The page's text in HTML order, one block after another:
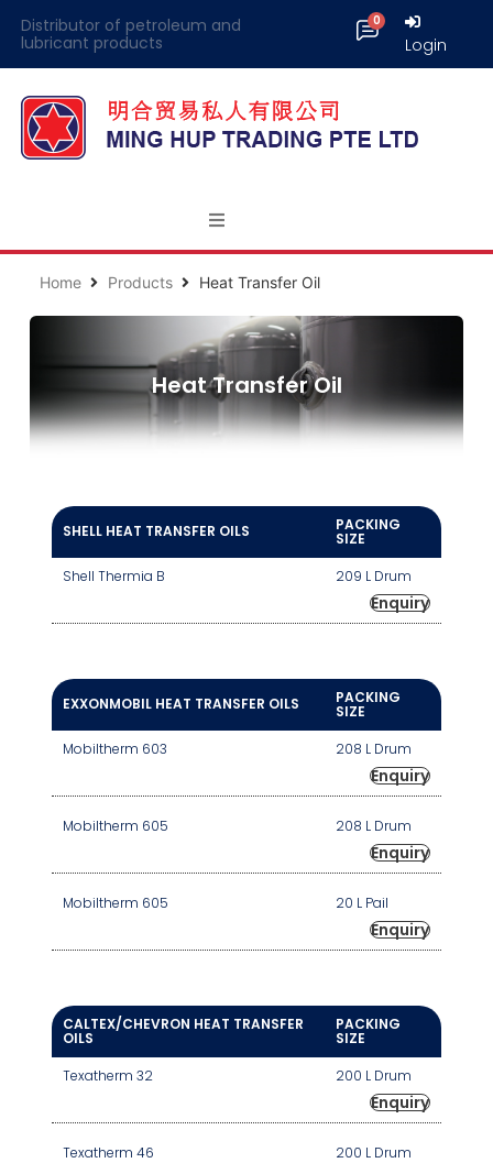
Distributor of petroleum and
lubricant products
Login
Home Products Heat Transfer Oil
Heat Transfer Oil
SHELL HEAT TRANSFER OILS PACKING
SIZE
Shell Thermia B
209 L Drum
Enquiry
EXXONMOBIL HEAT TRANSFER OILS PACKING
SIZE
Mobiltherm 603
208 L Drum
Enquiry
Mobiltherm 605 208 L Drum
Enquiry
Mobiltherm 605 20 L Pail
Enquiry
CALTEX/CHEVRON HEAT TRANSFER
OILS
PACKING
SIZE
Texatherm 32
200 L Drum
Enquiry
Texatherm 46 200 L Drum